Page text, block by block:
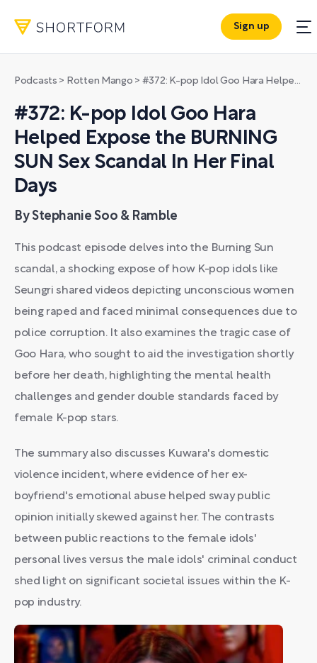
Sign up
Podcasts > Rotten Mango > #372: K-pop Idol Goo Hara Helped Expose the BURNING SUN Sex Scandal In Her Final Days
#372: K-pop Idol Goo Hara
Helped Expose the BURNING
SUN Sex Scandal In Her Final
Days
By Stephanie Soo & Ramble
This podcast episode delves into the Burning Sun
scandal, a shocking expose of how K-pop idols like
Seungri shared videos depicting unconscious women
being raped and faced minimal consequences due to
police corruption. It also examines the tragic case of
Goo Hara, who sought to aid the investigation shortly
before her death, highlighting the mental health
challenges and gender double standards faced by
female K-pop stars.
The summary also discusses Kuwara's domestic
violence incident, where evidence of her ex-
boyfriend's emotional abuse helped sway public
opinion initially skewed against her. The contrasts
between public reactions to the female idols'
personal lives versus the male idols' criminal conduct
shed light on significant societal issues within the K-
pop industry.